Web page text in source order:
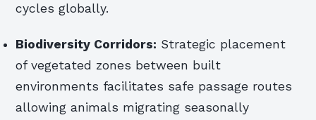
cycles globally.
Biodiversity Corridors: Strategic placement
of vegetated zones between built
environments facilitates safe passage routes
allowing animals migrating seasonally